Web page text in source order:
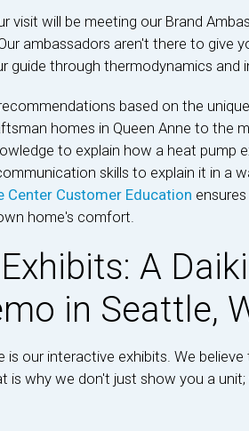
visit will be meeting our Brand
ambassadors aren't there to give
guide through thermodynamics and
based on the
homes in Queen Anne to the
to explain how a heat pump
skills to explain it in a
Center Customer Education
home's comfort.
A
in Seattle,
our interactive exhibits. We believe
is why we don't just show you a